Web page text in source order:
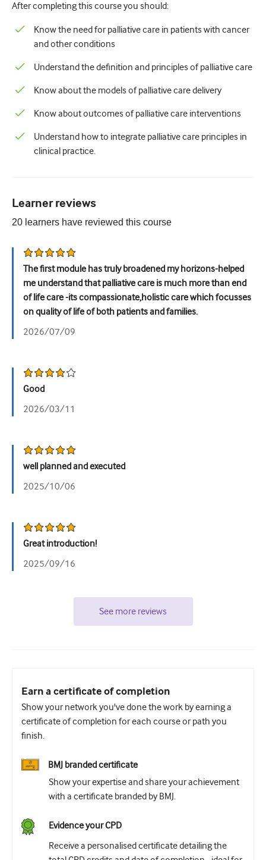
Ophthalmology
Paediatrics
Palliative care
Pathology/Laboratory medicine
Procedural skills
Quality improvement
Renal medicine
Sexual health
Women's health
After completing this course you should:
Know the need for palliative care in patients with cancer
and other conditions
Understand the definition and principles of palliative care
Know about the models of palliative care delivery
Know about outcomes of palliative care interventions
Understand how to integrate palliative care principles in
clinical practice.
Learner reviews
20 learners have reviewed this course
The first module has truly broadened my horizons-helped
me understand that palliative care is much more than end
of life care -its compassionate,holistic care which focusses
on quality of life of both patients and families.
2026/07/09
Good
2026/03/11
well planned and executed
2025/10/06
Great introduction!
2025/09/16
See more reviews
Earn a certificate of completion
Show your network you've done the work by earning a
certificate of completion for each course or path you
finish.
BMJ branded certificate
Show your expertise and share your achievement
with a certificate branded by BMJ.
Evidence your CPD
Receive a personalised certificate detailing the